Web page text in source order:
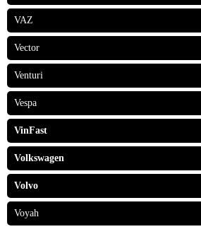
VAZ
Vector
Venturi
Vespa
VinFast
Volkswagen
Volvo
Voyah